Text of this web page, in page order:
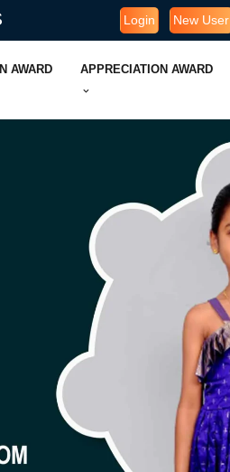
Login New User
AWARD APPRECIATION AWARD